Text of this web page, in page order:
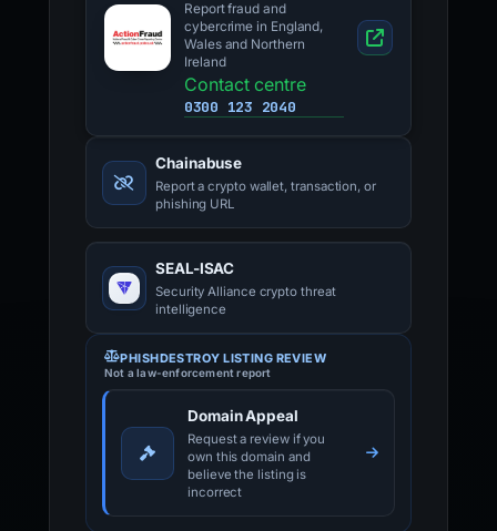
Report fraud and
cybercrime in England,
Wales and Northern
Ireland
Contact centre
0300 123 2040
Chainabuse
Report a crypto wallet, transaction, or
phishing URL
SEAL-ISAC
Security Alliance crypto threat
intelligence
PHISHDESTROY LISTING REVIEW
Not a law-enforcement report
Domain Appeal
Request a review if you
own this domain and
believe the listing is
incorrect